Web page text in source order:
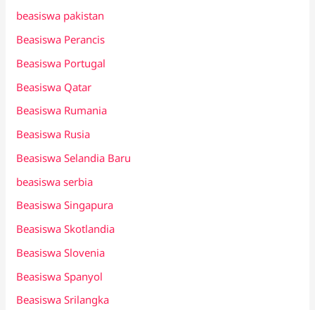
beasiswa pakistan
Beasiswa Perancis
Beasiswa Portugal
Beasiswa Qatar
Beasiswa Rumania
Beasiswa Rusia
Beasiswa Selandia Baru
beasiswa serbia
Beasiswa Singapura
Beasiswa Skotlandia
Beasiswa Slovenia
Beasiswa Spanyol
Beasiswa Srilangka